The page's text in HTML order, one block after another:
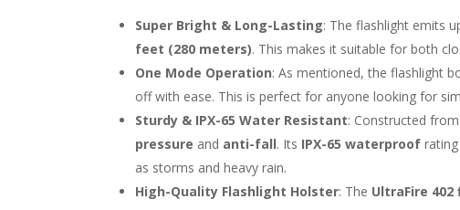
Super Bright & Long-Lasting: The flashlight emits
feet (280 meters). This makes it suitable for both
One Mode Operation: As mentioned, the flashlight
off with ease. This is perfect for anyone looking for
Sturdy & IPX-65 Water Resistant: Constructed from
pressure and anti-fall. Its IPX-65 waterproof
as storms and heavy rain.
High-Quality Flashlight Holster: The UltraFire